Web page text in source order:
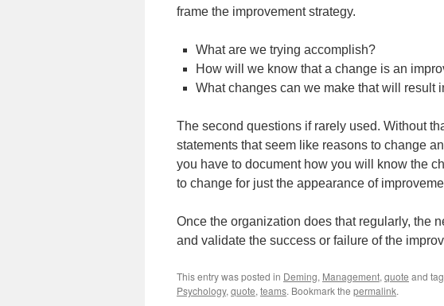
frame the improvement strategy.
What are we trying accomplish?
How will we know that a change is an
What changes can we make that will result
The second questions if rarely used. Without
statements that seem like reasons to change
you have to document how you will know the
to change for just the appearance of
Once the organization does that regularly, the
and validate the success or failure of the
This entry was posted in Deming, Management, quote and
Psychology, quote, teams. Bookmark the permalink.